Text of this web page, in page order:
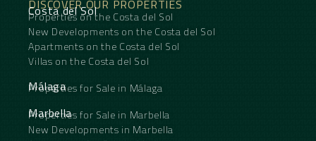
DISCOVER OUR PROPERTIES
Costa del Sol
Properties on the Costa del Sol
New Developments on the Costa del Sol
Apartments on the Costa del Sol
Villas on the Costa del Sol
Málaga
Properties for Sale in Málaga
Marbella
Properties for Sale in Marbella
New Developments in Marbella